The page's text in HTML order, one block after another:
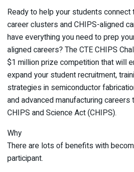
Ready to help your students
career clusters and CHIPS-aligned
have everything you need to prep
aligned careers? The CTE CHIPS
$1 million prize competition that will
expand your student recruitment,
strategies in semiconductor
and advanced manufacturing careers
CHIPS and Science Act (CHIPS).
Why
There are lots of benefits with
participant.